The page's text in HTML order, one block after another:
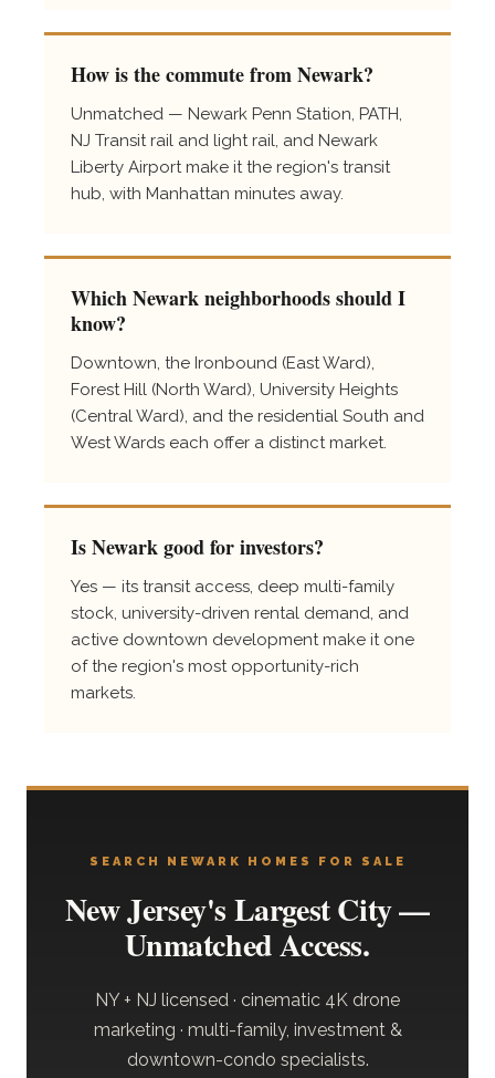
How is the commute from Newark?
Unmatched — Newark Penn Station, PATH,
NJ Transit rail and light rail, and Newark
Liberty Airport make it the region's transit
hub, with Manhattan minutes away.
Which Newark neighborhoods should I
know?
Downtown, the Ironbound (East Ward),
Forest Hill (North Ward), University Heights
(Central Ward), and the residential South and
West Wards each offer a distinct market.
Is Newark good for investors?
Yes — its transit access, deep multi-family
stock, university-driven rental demand, and
active downtown development make it one
of the region's most opportunity-rich
markets.
SEARCH NEWARK HOMES FOR SALE
New Jersey's Largest City —
Unmatched Access.
NY + NJ licensed · cinematic 4K drone
marketing · multi-family, investment &
downtown-condo specialists.